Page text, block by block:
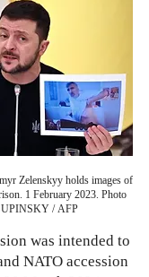
Zelenskyy holds images of
1 February 2023. Photo
/ AFP
was intended to
NATO accession